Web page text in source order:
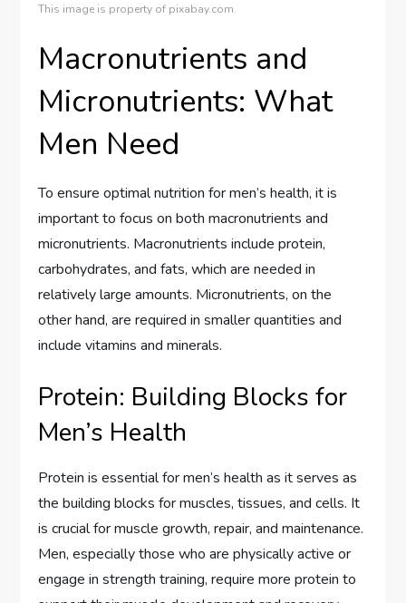
This image is property of pixabay.com.
Macronutrients and
Micronutrients: What
Men Need
To ensure optimal nutrition for men’s health, it is
important to focus on both macronutrients and
micronutrients. Macronutrients include protein,
carbohydrates, and fats, which are needed in
relatively large amounts. Micronutrients, on the
other hand, are required in smaller quantities and
include vitamins and minerals.
Protein: Building Blocks for
Men’s Health
Protein is essential for men’s health as it serves as
the building blocks for muscles, tissues, and cells. It
is crucial for muscle growth, repair, and maintenance.
Men, especially those who are physically active or
engage in strength training, require more protein to